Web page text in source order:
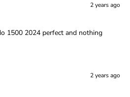
2 years ago
1500 2024 perfect and nothing
2 years ago